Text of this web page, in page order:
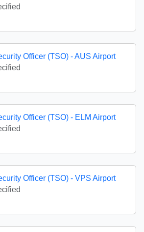
Officer (TSO) - AUS Airport
Officer (TSO) - ELM Airport
Officer (TSO) - VPS Airport